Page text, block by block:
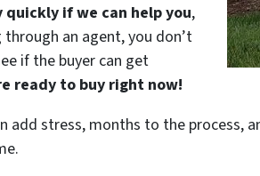
quickly if we can help you,
through an agent, you don’t
if the buyer can get
ready to buy right now!
add stress, months to the process,